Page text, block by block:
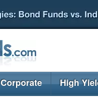
Corporate High